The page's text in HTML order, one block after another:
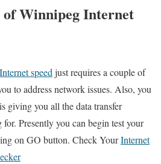
Winnipeg Internet
speed just requires a couple of
to address network issues. Also, you
giving you all the data transfer
for. Presently you can begin test your
on GO button. Check YourInternet